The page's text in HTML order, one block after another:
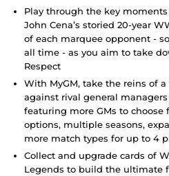
Play through the key
John Cena’s storied 20-year
of each marquee opponent -
all time - as you aim to take
Respect
With MyGM, take the reins of
against rival general
featuring more GMs to
options, multiple seasons,
more match types for up to 4
Collect and upgrade cards of
Legends to build the ultimate